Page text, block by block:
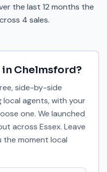
the last 12 months the
4 sales.
in Chelmsford?
side-by-side
agents, with your
one. We launched
across Essex. Leave
the moment local